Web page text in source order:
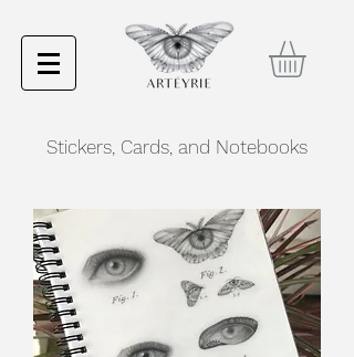
Stickers, Cards, and Notebooks